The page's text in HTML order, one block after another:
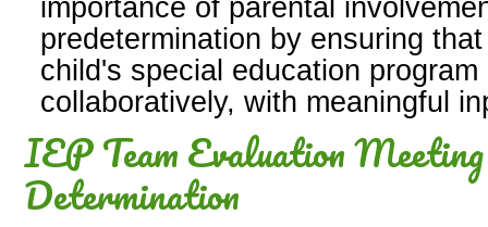
importance of parental
predetermination by ensuring
child's special education program
collaboratively, with meaningful
IEP Team Evaluation
Determination